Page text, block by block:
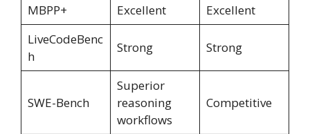
MBPP+
Excellent
Excellent
LiveCodeBenc
h
Strong Strong
SWE-Bench
Superior
reasoning
workflows
Competitive